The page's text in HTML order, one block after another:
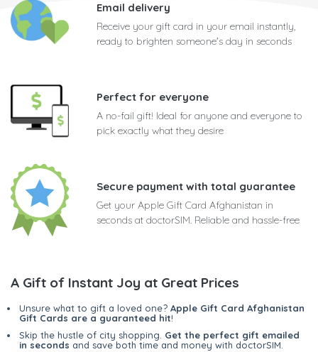
Email delivery
Receive your gift card in your email instantly,
ready to brighten someone's day in seconds
Perfect for everyone
A no-fail gift! Ideal for anyone and everyone to
pick exactly what they desire
Secure payment with total guarantee
Get your Apple Gift Card Afghanistan in
seconds at doctorSIM. Reliable and hassle-free
A Gift of Instant Joy at Great Prices
Unsure what to gift a loved one? Apple Gift Card Afghanistan
Gift Cards are a guaranteed hit!
Skip the hustle of city shopping. Get the perfect gift emailed
in seconds and save both time and money with doctorSIM.